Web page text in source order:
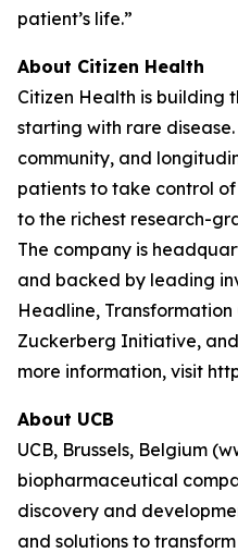
patient’s life.”
About Citizen Health
Citizen Health is building
starting with rare
community, and
patients to take control
to the richest research-
The company is
and backed by leading
Headline, Transformation
Zuckerberg Initiative,
more information, visit
About UCB
UCB, Brussels, Belgium
biopharmaceutical
discovery and
and solutions to